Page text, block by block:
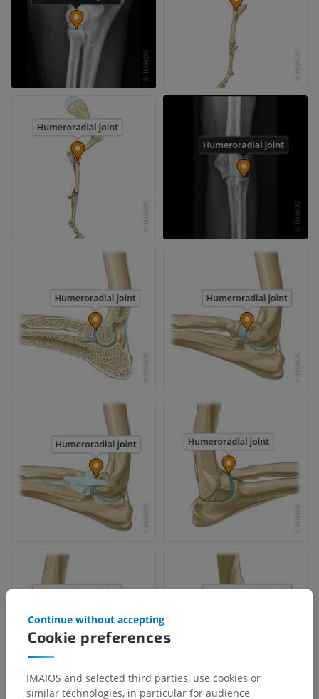
Cookie preferences
Continue without accepting
IMAIOS and selected third parties, use cookies or
similar technologies, in particular for audience